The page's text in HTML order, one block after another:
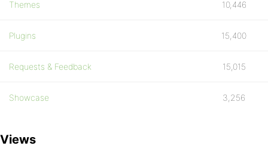
Themes 10,446
Plugins 15,400
Requests & Feedback 15,015
Showcase 3,256
Views